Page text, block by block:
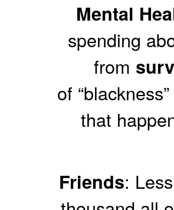
Mental
spending
from
of
that
Friends: